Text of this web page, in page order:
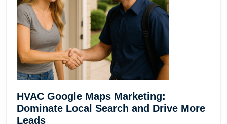
HVAC Google Maps Marketing:
Dominate Local Search and Drive More
LeadsHVAC